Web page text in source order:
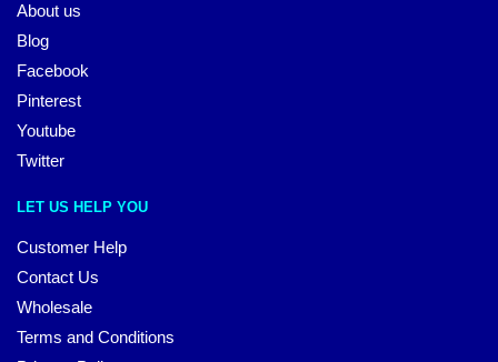
About us
Blog
Facebook
Pinterest
Youtube
Twitter
LET US HELP YOU
Customer Help
Contact Us
Wholesale
Terms and Conditions